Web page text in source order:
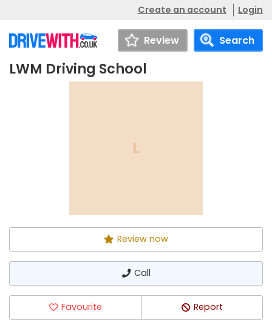
Create an account Login
Review Search
LWM Driving School
LWM Driving School
L
Review now
Call
Favourite Report